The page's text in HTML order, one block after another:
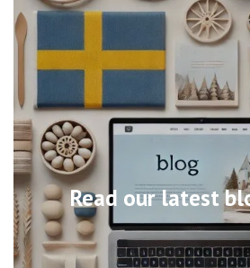
Read our latest